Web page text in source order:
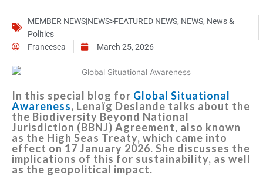
MEMBER NEWS|NEWS>FEATURED NEWS, NEWS, News &
Politics
Francesca
March 25, 2026
In this special blog for Global Situational
Awareness, Lenaïg Deslande talks about the
the Biodiversity Beyond National
Jurisdiction (BBNJ) Agreement, also known
as the High Seas Treaty, which came into
effect on 17 January 2026. She discusses the
implications of this for sustainability, as well
as the geopolitical impact.